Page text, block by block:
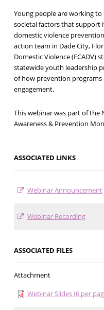
Young people are working
societal factors that support
domestic violence
action team in Dade City,
Domestic Violence (FCADV)
statewide youth leadership
of how prevention programs
engagement.
This webinar was part of the
Awareness & Prevention
ASSOCIATED LINKS
Webinar Announcement
Webinar Recording
ASSOCIATED FILES
Attachment
Webinar Slides (6 per